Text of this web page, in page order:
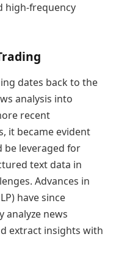
high-frequency
dates back to the
analysis into
recent
it became evident
be leveraged for
text data in
Advances in
have since
analyze news
extract insights with